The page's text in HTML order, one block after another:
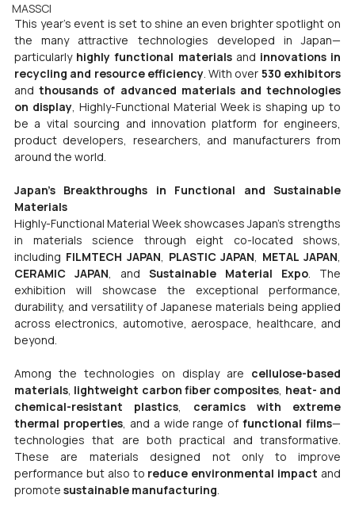
MASSCI
This year’s event is set to shine an even brighter spotlight on
the many attractive technologies developed in Japan—
particularly highly functional materials and innovations in
recycling and resource efficiency. With over 530 exhibitors
and thousands of advanced materials and technologies
on display, Highly-Functional Material Week is shaping up to
be a vital sourcing and innovation platform for engineers,
product developers, researchers, and manufacturers from
around the world.
Japan’s Breakthroughs in Functional and Sustainable
Materials
Highly-Functional Material Week showcases Japan’s strengths
in materials science through eight co-located shows,
including FILMTECH JAPAN PLASTIC JAPAN METAL JAPAN
CERAMIC JAPAN , and Sustainable Material Expo . The
exhibition will showcase the exceptional performance,
durability, and versatility of Japanese materials being applied
across electronics, automotive, aerospace, healthcare, and
beyond.
Among the technologies on display are cellulose-based
materials lightweight carbon fiber composites heat- and
chemical-resistant plastics
ceramics with extreme
thermal properties, and a wide range of functional films—
technologies that are both practical and transformative.
These are materials designed not only to improve
performance but also to reduce environmental impact and
promote sustainable manufacturing